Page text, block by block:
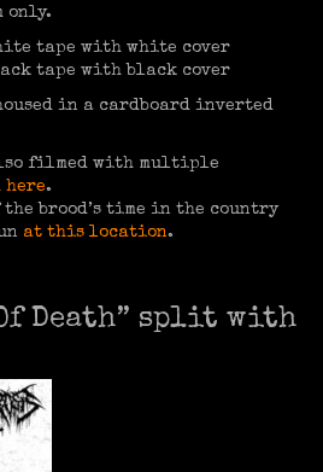
only.
tape with white cover
tape with black cover
in a cardboard inverted
filmed with multiple
here.
the brood’s time in the country
at this location.
Death” split with